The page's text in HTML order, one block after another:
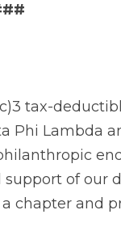
tax-
Phi Lambda
of our
chapter and